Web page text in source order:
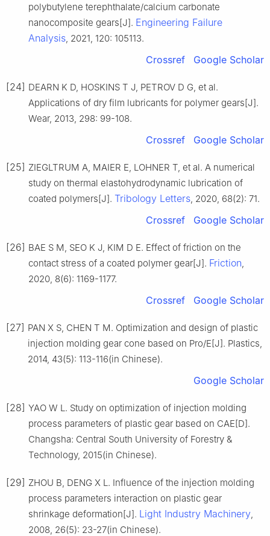
polybutylene terephthalate/calcium carbonate
nanocomposite gears[J]. Engineering Failure
Analysis, 2021, 120: 105113.
Crossref Google Scholar
[24] DEARN K D, HOSKINS T J, PETROV D G, et al.
Applications of dry film lubricants for polymer gears[J].
Wear, 2013, 298: 99-108.
Crossref Google Scholar
[25] ZIEGLTRUM A, MAIER E, LOHNER T, et al. A numerical
study on thermal elastohydrodynamic lubrication of
coated polymers[J]. Tribology Letters, 2020, 68(2): 71.
Crossref Google Scholar
[26] BAE S M, SEO K J, KIM D E. Effect of friction on the
contact stress of a coated polymer gear[J]. Friction,
2020, 8(6): 1169-1177.
Crossref Google Scholar
[27] PAN X S, CHEN T M. Optimization and design of plastic
injection molding gear cone based on Pro/E[J]. Plastics,
2014, 43(5): 113-116(in Chinese).
Google Scholar
[28] YAO W L. Study on optimization of injection molding
process parameters of plastic gear based on CAE[D].
Changsha: Central South University of Forestry &
Technology, 2015(in Chinese).
[29] ZHOU B, DENG X L. Influence of the injection molding
process parameters interaction on plastic gear
shrinkage deformation[J]. Light Industry Machinery,
2008, 26(5): 23-27(in Chinese).